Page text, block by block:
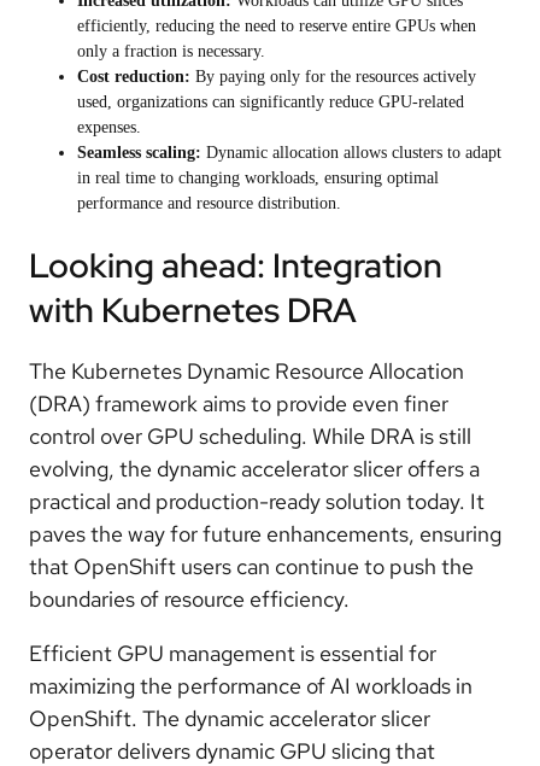
efficiently, reducing the need to reserve entire GPUs when
only a fraction is necessary.
Cost reduction: By paying only for the resources actively
used, organizations can significantly reduce GPU-related
expenses.
Seamless scaling: Dynamic allocation allows clusters to adapt
in real time to changing workloads, ensuring optimal
performance and resource distribution.
Looking ahead: Integration
with Kubernetes DRA
The Kubernetes Dynamic Resource Allocation
(DRA) framework aims to provide even finer
control over GPU scheduling. While DRA is still
evolving, the dynamic accelerator slicer offers a
practical and production-ready solution today. It
paves the way for future enhancements, ensuring
that OpenShift users can continue to push the
boundaries of resource efficiency.
Efficient GPU management is essential for
maximizing the performance of AI workloads in
OpenShift. The dynamic accelerator slicer
operator delivers dynamic GPU slicing that